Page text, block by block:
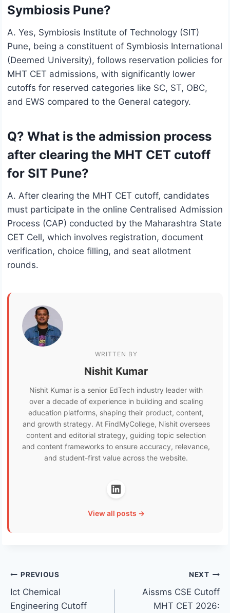
Symbiosis Pune?
A. Yes, Symbiosis Institute of Technology (SIT)
Pune, being a constituent of Symbiosis International
(Deemed University), follows reservation policies for
MHT CET admissions, with significantly lower
cutoffs for reserved categories like SC, ST, OBC,
and EWS compared to the General category.
Q? What is the admission process
after clearing the MHT CET cutoff
for SIT Pune?
A. After clearing the MHT CET cutoff, candidates
must participate in the online Centralised Admission
Process (CAP) conducted by the Maharashtra State
CET Cell, which involves registration, document
verification, choice filling, and seat allotment
rounds.
WRITTEN BY
Nishit Kumar
Nishit Kumar is a senior EdTech industry leader with
over a decade of experience in building and scaling
education platforms, shaping their product, content,
and growth strategy. At FindMyCollege, Nishit oversees
content and editorial strategy, guiding topic selection
and content frameworks to ensure accuracy, relevance,
and student-first value across the website.
View all posts →
Post
navigation
PREVIOUS
Ict Chemical
Engineering Cutoff
NEXT
Aissms CSE Cutoff
MHT CET 2026: